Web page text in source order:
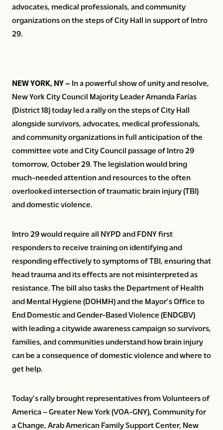
advocates, medical professionals, and community
organizations on the steps of City Hall in support of Intro
29.
NEW YORK, NY – In a powerful show of unity and resolve,
New York City Council Majority Leader Amanda Farías
(District 18) today led a rally on the steps of City Hall
alongside survivors, advocates, medical professionals,
and community organizations in full anticipation of the
committee vote and City Council passage of Intro 29
tomorrow, October 29. The legislation would bring
much-needed attention and resources to the often
overlooked intersection of traumatic brain injury (TBI)
and domestic violence.
Intro 29 would require all NYPD and FDNY first
responders to receive training on identifying and
responding effectively to symptoms of TBI, ensuring that
head trauma and its effects are not misinterpreted as
resistance. The bill also tasks the Department of Health
and Mental Hygiene (DOHMH) and the Mayor’s Office to
End Domestic and Gender-Based Violence (ENDGBV)
with leading a citywide awareness campaign so survivors,
families, and communities understand how brain injury
can be a consequence of domestic violence and where to
get help.
Today’s rally brought representatives from Volunteers of
America – Greater New York (VOA-GNY), Community for
a Change, Arab American Family Support Center, New